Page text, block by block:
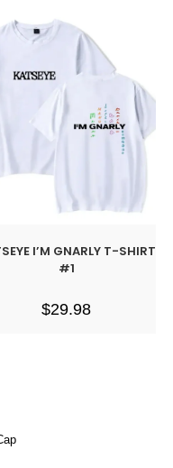
I’M GNARLY T-SHIRT
#1
$29.98